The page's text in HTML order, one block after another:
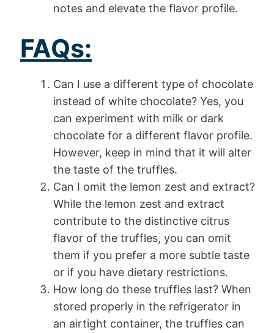
notes and elevate the flavor profile.
FAQs:
Can I use a different type of chocolate
instead of white chocolate? Yes, you
can experiment with milk or dark
chocolate for a different flavor profile.
However, keep in mind that it will alter
the taste of the truffles.
Can I omit the lemon zest and extract?
While the lemon zest and extract
contribute to the distinctive citrus
flavor of the truffles, you can omit
them if you prefer a more subtle taste
or if you have dietary restrictions.
How long do these truffles last? When
stored properly in the refrigerator in
an airtight container, the truffles can